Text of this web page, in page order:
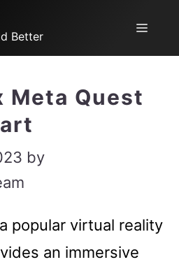
Better
Menu
Meta Quest
by
popular virtual reality
an immersive